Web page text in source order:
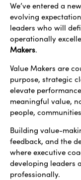
We’ve entered a
evolving
leaders who will
operationally
Makers.
Value Makers are
purpose, strategic
elevate
meaningful value,
people,
Building value-
feedback, and the
where executive
developing leaders
professionally.